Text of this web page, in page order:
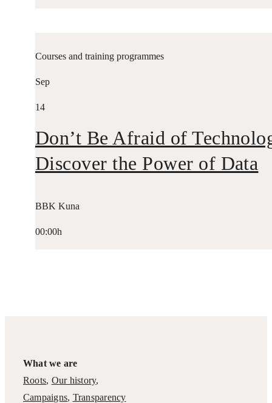
Courses and training programmes
Sep
14
Don’t Be Afraid of
Discover the Power of Data
BBK Kuna
00:00h
What we are
Roots, Our history,
Campaigns, Transparency